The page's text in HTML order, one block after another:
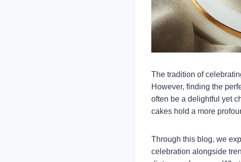
The tradition of
However, finding the
often be a delightful yet
cakes hold a more
Through this blog, we
celebration alongside